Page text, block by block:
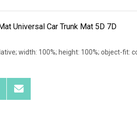
Universal Car Trunk Mat 5D 7D
width: 100%; height: 100%; object-fit: